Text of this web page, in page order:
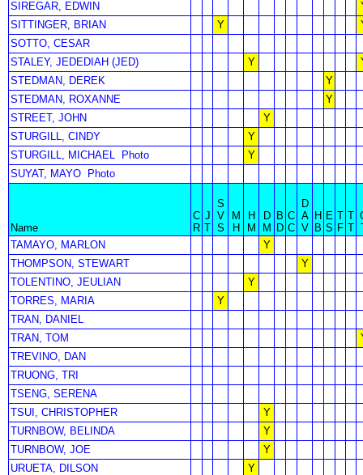
SIREGAR, EDWIN
SITTINGER, BRIAN
Y
SOTTO, CESAR
STALEY, JEDEDIAH (JED)
Y
STEDMAN, DEREK
Y
STEDMAN, ROXANNE
Y
STREET, JOHN
Y
STURGILL, CINDY
Y
STURGILL, MICHAEL
Photo
Y
SUYAT, MAYO
Photo
Name
C
R
J
T
S
V
S
M
H
H
M
D
M
B
D
C
C
D
A
V
H
B
E
S
T
F
T
T
TAMAYO, MARLON
Y
THOMPSON, STEWART
Y
TOLENTINO, JEULIAN
Y
TORRES, MARIA
Y
TRAN, DANIEL
TRAN, TOM
TREVINO, DAN
TRUONG, TRI
TSENG, SERENA
TSUI, CHRISTOPHER
Y
TURNBOW, BELINDA
Y
TURNBOW, JOE
Y
URUETA, DILSON
Y